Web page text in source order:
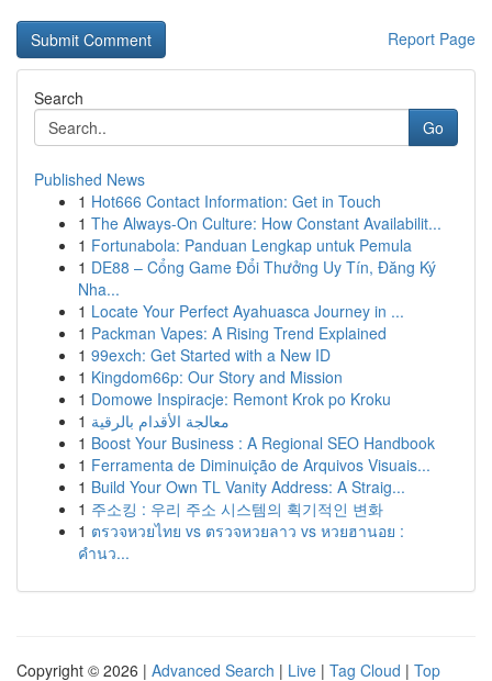
Report Page
Search
Go
Published News
1 Hot666 Contact Information: Get in Touch
1 The Always-On Culture: How Constant Availabilit...
1 Fortunabola: Panduan Lengkap untuk Pemula
1 DE88 – Cổng Game Đổi Thưởng Uy Tín, Đăng Ký
Nha...
1 Locate Your Perfect Ayahuasca Journey in ...
1 Packman Vapes: A Rising Trend Explained
1 99exch: Get Started with a New ID
1 Kingdom66p: Our Story and Mission
1 Domowe Inspiracje: Remont Krok po Kroku
1 معالجة الأقدام بالرقية
1 Boost Your Business : A Regional SEO Handbook
1 Ferramenta de Diminuição de Arquivos Visuais...
1 Build Your Own TL Vanity Address: A Straig...
1 주소킹 : 우리 주소 시스템의 획기적인 변화
1 ตรวจหวยไทย vs ตรวจหวยลาว vs หวยฮานอย :
คำนว...
Copyright © 2026 | Advanced Search | Live | Tag Cloud | Top